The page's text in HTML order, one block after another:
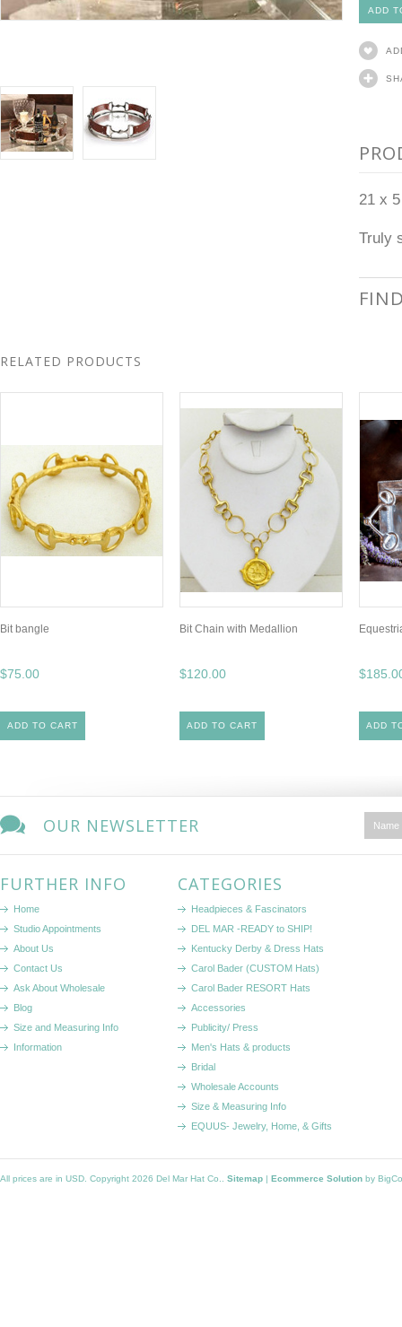
21 x
Truly
RELATED PRODUCTS
Bit bangle
$75.00
ADD TO CART
Bit Chain with Medallion
$120.00
ADD TO CART ADD
OUR NEWSLETTER
FURTHER INFO
Home
Studio Appointments
About Us
Contact Us
Ask About Wholesale
Blog
Size and Measuring Info
Information
CATEGORIES
Headpieces & Fascinators
DEL MAR -READY to SHIP!
Kentucky Derby & Dress Hats
Carol Bader (CUSTOM Hats)
Carol Bader RESORT Hats
Accessories
Publicity/ Press
Men's Hats & products
Bridal
Wholesale Accounts
Size & Measuring Info
EQUUS- Jewelry, Home, & Gifts
All prices are in USD . Copyright 2026 Del Mar Hat Co.. Sitemap | Ecommerce Solution by